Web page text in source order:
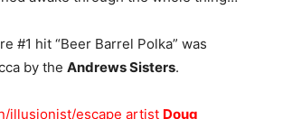
#1 hit “Beer Barrel Polka” was
by the Andrews Sisters.
illusionist/escape artist Doug